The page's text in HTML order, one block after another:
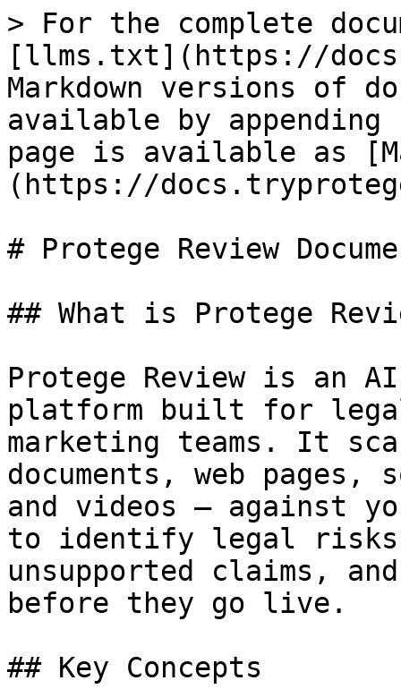
> For the complete
[llms.txt](https://
Markdown versions of
available by
page is available as
(https://
# Protege Review
## What is Protege
Protege Review is an
platform built for
marketing teams. It
documents, web
and videos — against
to identify legal
unsupported claims,
before they go live.
## Key Concepts